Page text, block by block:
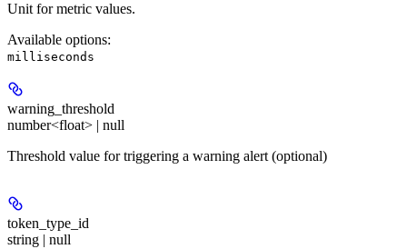
Unit for metric values.
Available options:
milliseconds
warning_threshold
number<float> | null
Threshold value for triggering a warning alert (optional)
token_type_id
string | null